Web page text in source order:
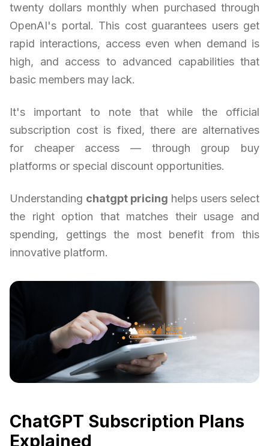
twenty dollars monthly when purchased through
OpenAI's portal. This cost guarantees users get
rapid interactions, access even when demand is
high, and access to advanced capabilities that
basic members may lack.
It's important to note that while the official
subscription cost is fixed, there are alternatives
for cheaper access — through group buy
platforms or special discount opportunities.
Understanding chatgpt pricing helps users select
the right option that matches their usage and
spending, gettings the most benefit from this
innovative platform.
ChatGPT Subscription Plans
Explained